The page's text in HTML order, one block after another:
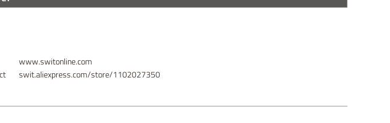
www.switonline.com
swit.aliexpress.com/store/1102027350